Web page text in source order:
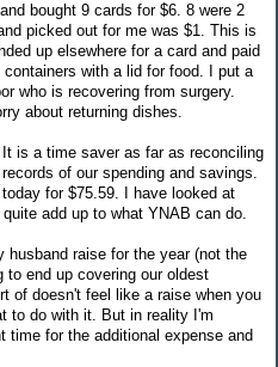
bought 9 cards for $6. 8 were 2
picked out for me was $1. This is
up elsewhere for a card and paid
with a lid for food. I put a
who is recovering from surgery.
about returning dishes.
It is a time saver as far as reconciling
of our spending and savings.
for $75.59. I have looked at
add up to what YNAB can do.
husband raise for the year (not the
to end up covering our oldest
of doesn't feel like a raise when you
to do with it. But in reality I'm
time for the additional expense and